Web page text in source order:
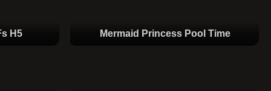
H5 Mermaid Princess Pool Time